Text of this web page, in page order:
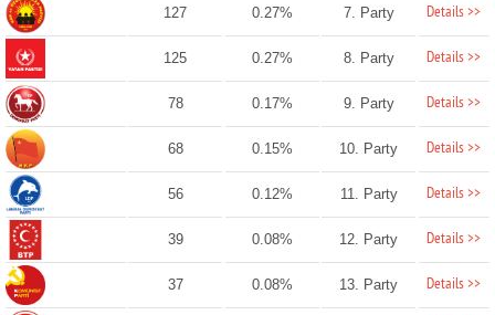
127 0.27% 7. Party Details >>
125 0.27% 8. Party Details >>
78 0.17% 9. Party Details >>
68 0.15% 10. Party Details >>
56 0.12% 11. Party Details >>
39 0.08% 12. Party Details >>
37 0.08% 13. Party Details >>